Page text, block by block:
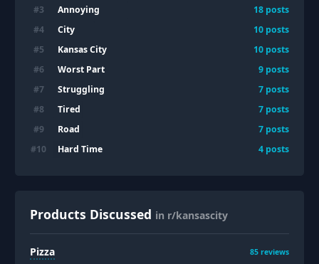
#3 Annoying 18 posts
#4 City 10 posts
#5 Kansas City 10 posts
#6 Worst Part 9 posts
#7 Struggling 7 posts
#8 Tired 7 posts
#9 Road 7 posts
#10 Hard Time 4 posts
Products Discussed in r/kansascity
Pizza 85 reviews